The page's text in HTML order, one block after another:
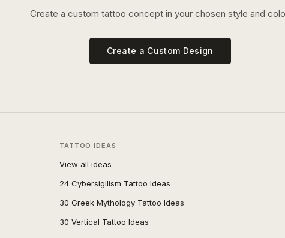
Create a custom tattoo concept in your chosen style and
Create a Custom Design
TATTOO IDEAS
View all ideas
24 Cybersigilism Tattoo Ideas
30 Greek Mythology Tattoo Ideas
30 Vertical Tattoo Ideas